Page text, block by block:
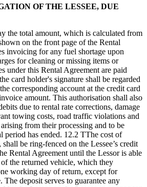
OF THE LESSEE, DUE
the total amount, which is calculated from
on the front page of the Rental
invoicing for any fuel shortage upon
for cleaning or missing items or
under this Rental Agreement are paid
card holder's signature shall be regarded
corresponding account at the credit card
amount. This authorisation shall also
due to rental rate corrections, damage
towing costs, road traffic violations and
from their processing and to be
period has ended. 12.2 TThe cost of
be ring-fenced on the Lessee’s credit
Rental Agreement until the Lessor is able
the returned vehicle, which they
working day of return, except for
The deposit serves to guarantee any